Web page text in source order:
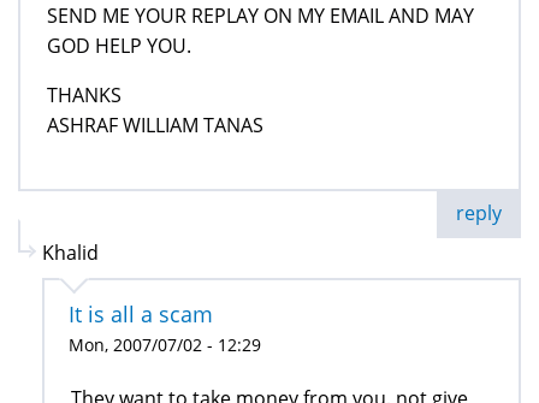
SEND ME YOUR REPLAY ON MY EMAIL AND MAY
GOD HELP YOU.
THANKS
ASHRAF WILLIAM TANAS
reply
Khalid
It is all a scam
Mon, 2007/07/02 - 12:29